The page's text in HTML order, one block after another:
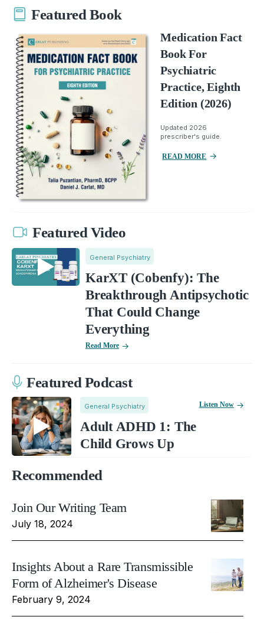
Featured Book
Medication Fact
Book For
Psychiatric
Practice, Eighth
Edition (2026)
Updated 2026
prescriber's guide.
READ MORE
Featured Video
General Psychiatry
KarXT (Cobenfy): The
Breakthrough Antipsychotic
That Could Change
Everything
Read More
Featured Podcast
General Psychiatry
Adult ADHD 1: The
Child Grows Up
Listen Now
Recommended
Join Our Writing Team
July 18, 2024
Insights About a Rare Transmissible
Form of Alzheimer's Disease
February 9, 2024